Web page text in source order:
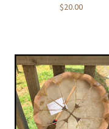
$20.00